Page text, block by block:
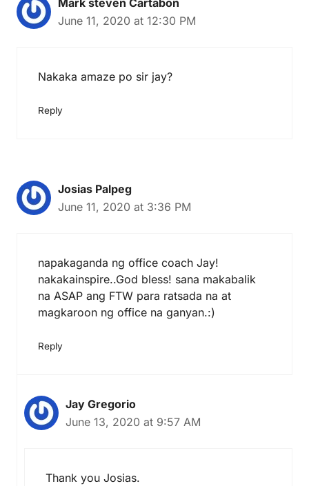
Mark steven Cartabon
June 11, 2020 at 12:30 PM
Nakaka amaze po sir jay?
Reply
Josias Palpeg
June 11, 2020 at 3:36 PM
napakaganda ng office coach Jay!
nakakainspire..God bless! sana makabalik
na ASAP ang FTW para ratsada na at
magkaroon ng office na ganyan.:)
Reply
Jay Gregorio
June 13, 2020 at 9:57 AM
Thank you Josias.